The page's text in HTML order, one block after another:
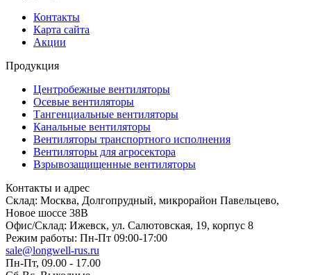
Контакты
Карта сайта
Акции
Продукция
Центробежные вентиляторы
Осевые вентиляторы
Тангенциальные вентиляторы
Канальные вентиляторы
Вентиляторы транспортного исполнения
Вентиляторы для агросектора
Взрывозащищенные вентиляторы
Контакты и адрес
Склад: Москва, Долгопрудный, микрорайон Павельцево,
Новое шоссе 38В
Офис/Склад: Ижевск, ул. Салютовская, 19, корпус 8
Режим работы: Пн-Пт 09:00-17:00
sale@longwell-rus.ru
Пн-Пт, 09.00 - 17.00